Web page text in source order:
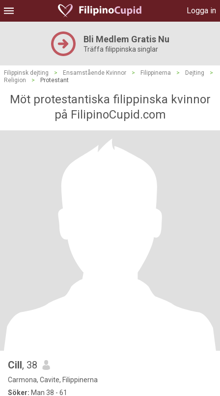
Logga in
Bli Medlem Gratis Nu
Träffa filippinska singlar
Filippinsk dejting > Ensamstående Kvinnor > Filippinerna > Dejting
>
Religion
> Protestant
Möt protestantiska filippinska kvinnor
på FilipinoCupid.com
Cill, 38
Carmona, Cavite, Filippinerna
Söker: Man 38 - 61